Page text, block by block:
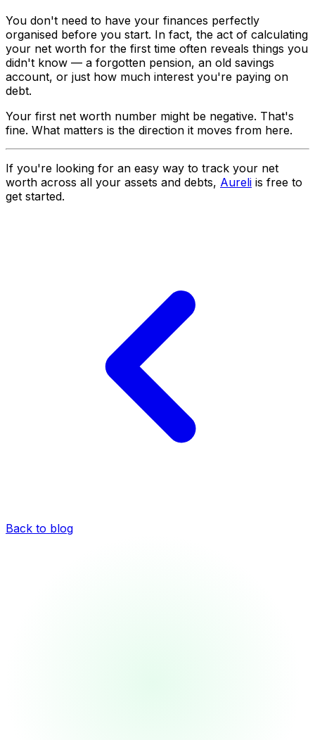
You don't need to have your finances perfectly
organised before you start. In fact, the act of calculating
your net worth for the first time often reveals things you
didn't know — a forgotten pension, an old savings
account, or just how much interest you're paying on
debt.
Your first net worth number might be negative. That's
fine. What matters is the direction it moves from here.
If you're looking for an easy way to track your net
worth across all your assets and debts, Aureli is free to
get started.
Back to blog